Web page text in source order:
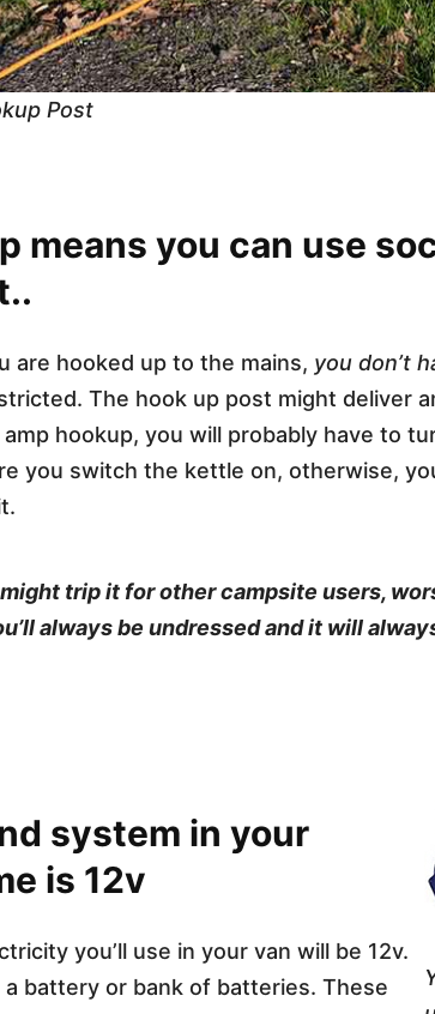
Post
means you can use
are hooked up to the mains, you don’t
The hook up post might deliver
amp hookup, you will probably have to
you switch the kettle on, otherwise,
trip it for other campsite users,
always be undressed and it will
system in your
is 12v
you’ll use in your van will be 12v.
battery or bank of batteries. These